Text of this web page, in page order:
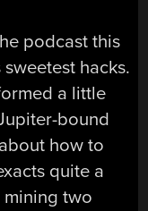
podcast this
hacks.
a little
bound
how to
quite a
two